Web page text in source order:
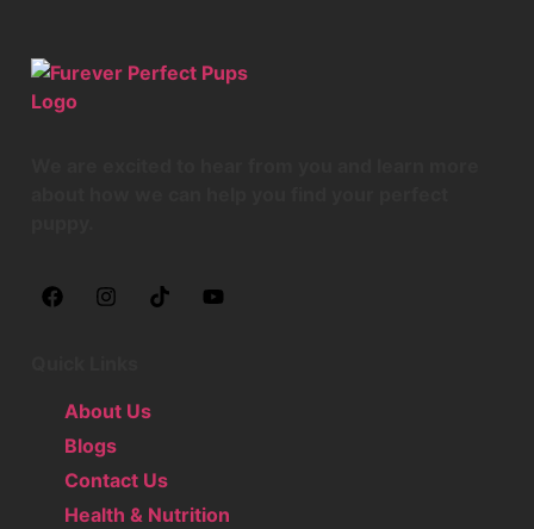
About Us
Blogs
Contact Us
Health & Nutrition